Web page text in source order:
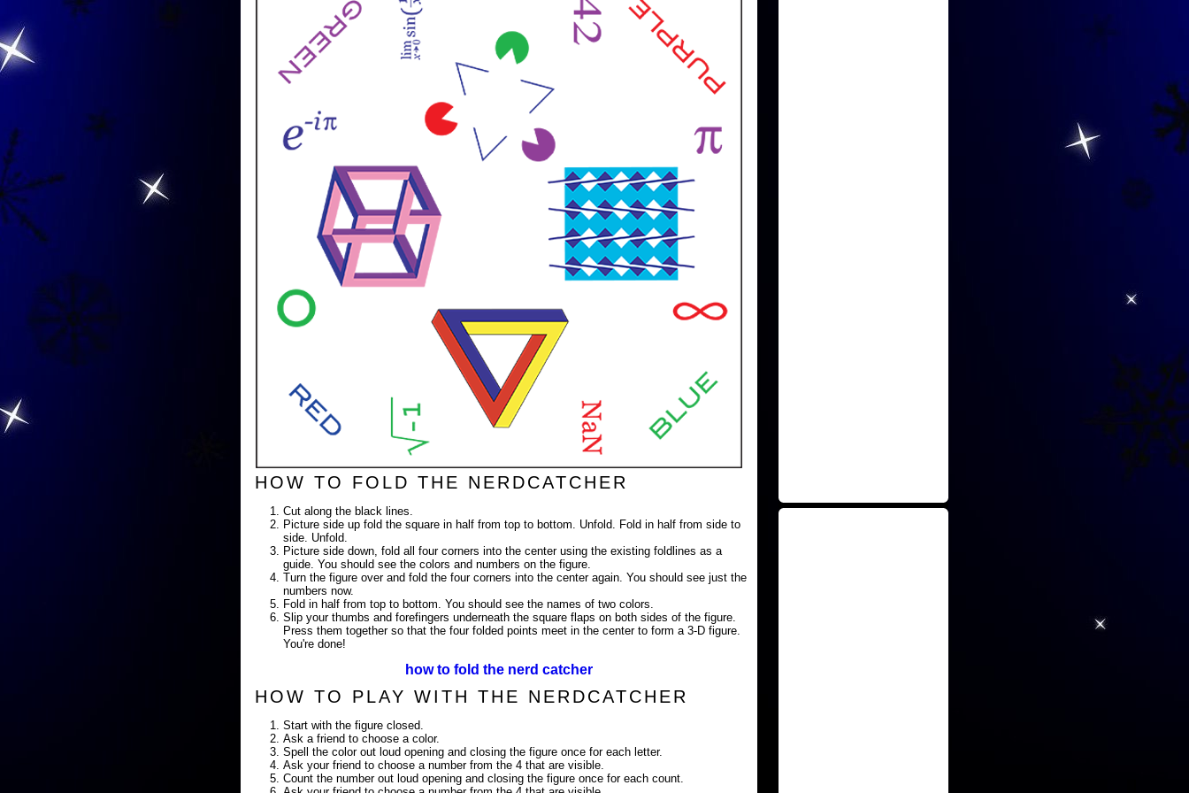
HOW TO FOLD THE NERDCATCHER
Cut along the black lines.
Picture side up fold the square in half from top to bottom. Unfold. Fold in half from side to
side. Unfold.
Picture side down, fold all four corners into the center using the existing foldlines as a
guide. You should see the colors and numbers on the figure.
Turn the figure over and fold the four corners into the center again. You should see just the
numbers now.
Fold in half from top to bottom. You should see the names of two colors.
Slip your thumbs and forefingers underneath the square flaps on both sides of the figure.
Press them together so that the four folded points meet in the center to form a 3-D figure.
You're done!
how to fold the nerd catcher
HOW TO PLAY WITH THE NERDCATCHER
Start with the figure closed.
Ask a friend to choose a color.
Spell the color out loud opening and closing the figure once for each letter.
Ask your friend to choose a number from the 4 that are visible.
Count the number out loud opening and closing the figure once for each count.